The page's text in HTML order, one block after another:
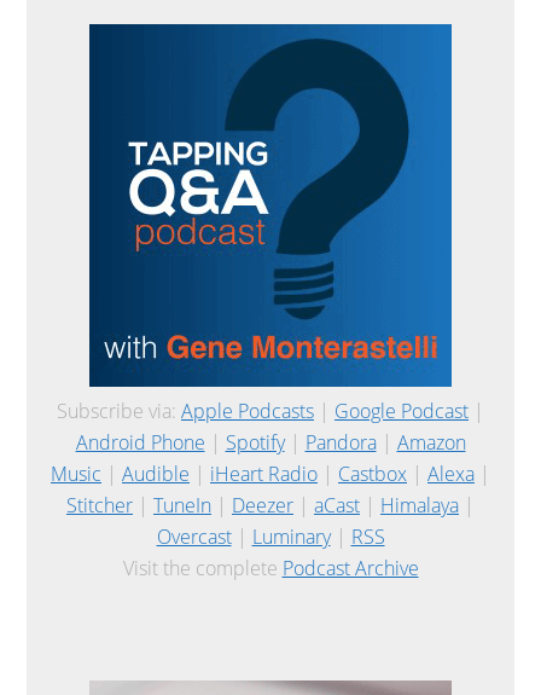
Subscribe via: Apple Podcasts | Google Podcast |
Android Phone | Spotify| Pandora| Amazon
Music | Audible | iHeart Radio | Castbox | Alexa |
Stitcher | TuneIn | Deezer | aCast | Himalaya |
Overcast| Luminary| RSS
Visit the complete Podcast Archive